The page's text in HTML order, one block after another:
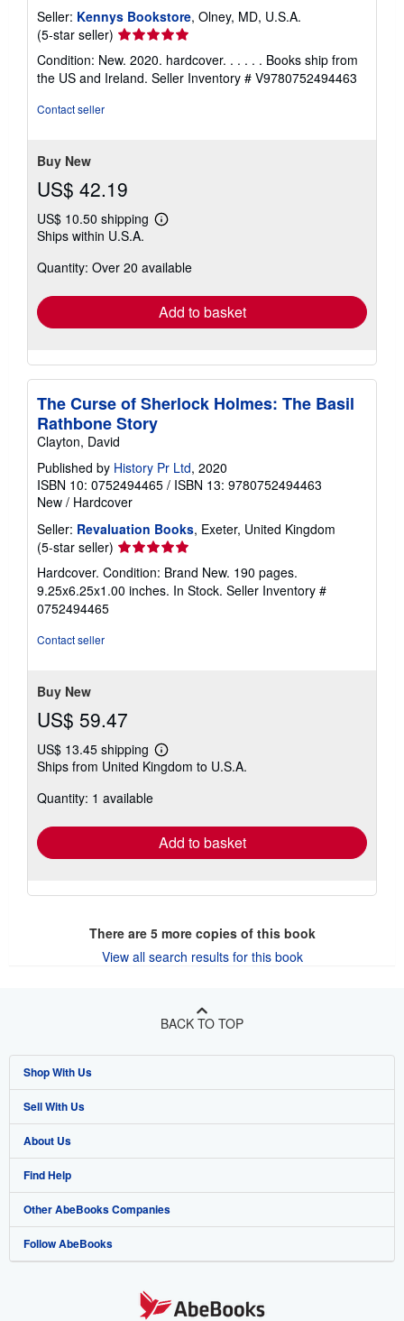
Seller: Kennys Bookstore, Olney, MD, U.S.A.
(5-star seller) Seller
rating
5
out
Condition: New. 2020. hardcover. . . . . . Books ship from
the US and Ireland. Seller Inventory # V9780752494463
Contact seller
Buy New
US$ 42.19
US$ 10.50 shipping
Learn
shipping
Ships within U.S.A.
Quantity: Over 20 available
Add to basket
The Curse of Sherlock Holmes: The Basil
Rathbone Story
Clayton, David
Published by History Pr Ltd, 2020
ISBN 10: 0752494465 / ISBN 13: 9780752494463
New / Hardcover
Seller: Revaluation Books, Exeter, United Kingdom
(5-star seller) Seller
rating
5
out
Hardcover. Condition: Brand New. 190 pages.
9.25x6.25x1.00 inches. In Stock. Seller Inventory #
0752494465
Contact seller
Buy New
US$ 59.47
US$ 13.45 shipping
Learn
more
Ships from United Kingdom to U.S.A.
Quantity: 1 available
Add to basket
There are 5more copies of this book
View all search results for this book
BACK TO TOP
Shop With Us
Advanced Search
Browse Collections
My Account
My Orders
View Basket
Sell With Us
Start Selling
Join Our Affiliate Program
Book Buyback
Refer a seller
About Us
About AbeBooks
Media
Careers
Find Help
Help
Customer Support
Other AbeBooks Companies
AbeBooks.co.uk
Follow AbeBooks